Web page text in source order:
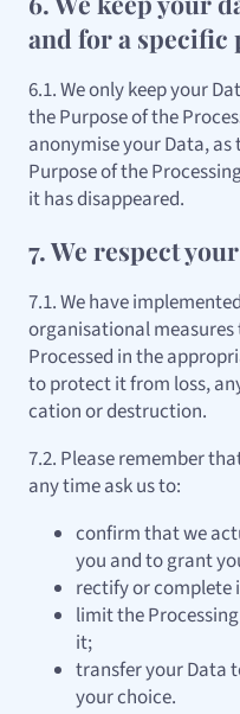
and for a specific
6.1. We only keep your
the Purpose of the
anonymise your Data, as
Purpose of the
it has disappeared.
7. We respect
7.1. We have
organisational
Processed in the
to protect it from loss,
cation or destruction.
7.2. Please remember
any time ask us to:
confirm that we
you and to grant
rectify or complete
limit the
it;
transfer your Data
your choice.